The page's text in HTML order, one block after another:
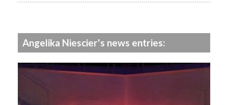
Angelika Niescier's news entries: